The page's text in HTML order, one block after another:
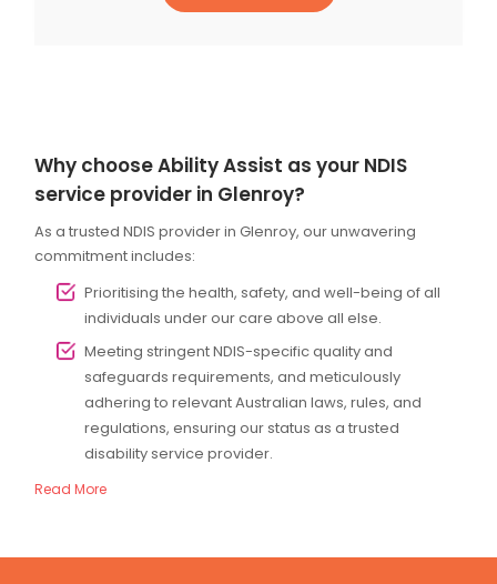
Why choose Ability Assist as your NDIS
service provider in Glenroy?
As a trusted NDIS provider in Glenroy, our unwavering
commitment includes:
Prioritising the health, safety, and well-being of all
individuals under our care above all else.
Meeting stringent NDIS-specific quality and
safeguards requirements, and meticulously
adhering to relevant Australian laws, rules, and
regulations, ensuring our status as a trusted
disability service provider.
Read More